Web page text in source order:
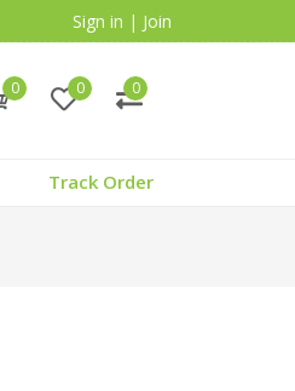
Sign in | Join
0 0 0
Track Order